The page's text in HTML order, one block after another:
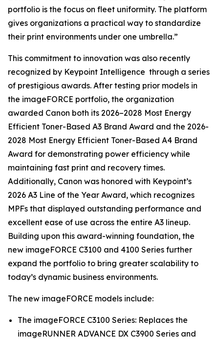
portfolio is the focus on fleet uniformity. The platform
gives organizations a practical way to standardize
their print environments under one umbrella.”
This commitment to innovation was also recently
recognized by Keypoint Intelligence through a series
of prestigious awards. After testing prior models in
the imageFORCE portfolio, the organization
awarded Canon both its 2026–2028 Most Energy
Efficient Toner-Based A3 Brand Award and the 2026-
2028 Most Energy Efficient Toner-Based A4 Brand
Award for demonstrating power efficiency while
maintaining fast print and recovery times.
Additionally, Canon was honored with Keypoint’s
2026 A3 Line of the Year Award, which recognizes
MPFs that displayed outstanding performance and
excellent ease of use across the entire A3 lineup.
Building upon this award-winning foundation, the
new imageFORCE C3100 and 4100 Series further
expand the portfolio to bring greater scalability to
today’s dynamic business environments.
The new imageFORCE models include:
The imageFORCE C3100 Series: Replaces the
imageRUNNER ADVANCE DX C3900 Series and